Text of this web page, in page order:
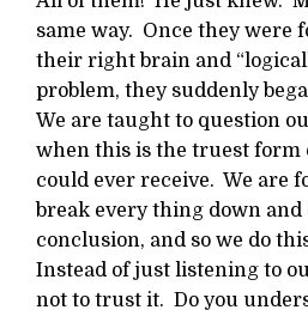
same way. Once they were
their right brain and
problem, they suddenly
We are taught to question
when this is the truest form
could ever receive. We are
break every thing down and
conclusion, and so we do
Instead of just listening to
not to trust it. Do you